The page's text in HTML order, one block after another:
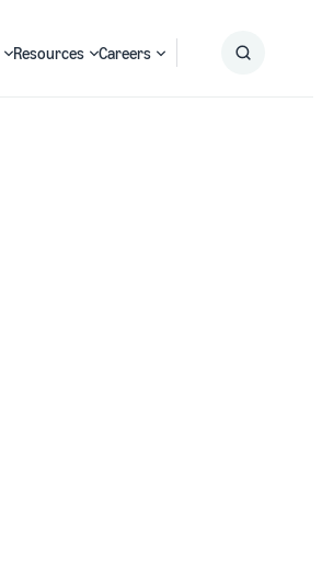
Resources Careers